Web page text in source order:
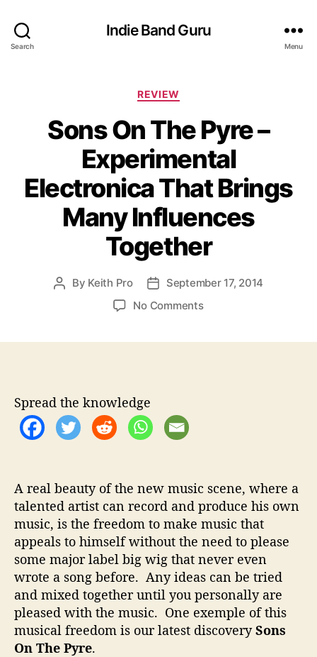
Search
Indie Band Guru
Menu
C
t
e
g
o
r
e
REVIEW
Sons On The Pyre –
Experimental
Electronica That Brings
Many Influences
Together
P
a
o
r
By Keith Pro
P
o
d
September 17, 2014
No Commentso
y
r
e
–
E
p
e
r
i
Spread the knowledge
A real beauty of the new music scene, where a
talented artist can record and produce his own
music, is the freedom to make music that
appeals to himself without the need to please
some major label big wig that never even
wrote a song before. Any ideas can be tried
and mixed together until you personally are
pleased with the music. One exemple of this
musical freedom is our latest discoverySons
On The Pyre.